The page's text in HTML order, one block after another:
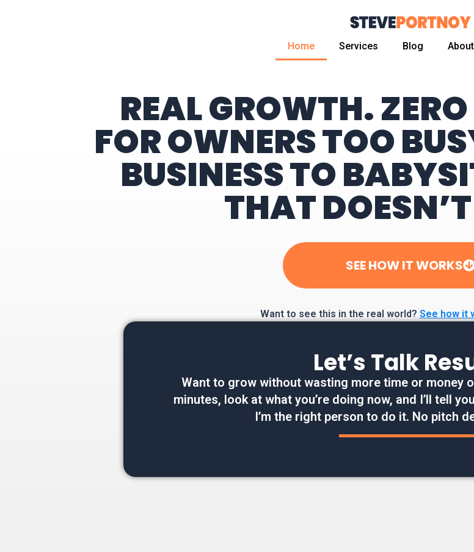
Home Services Blog About
HomeREAL GROWTH.
FOR OWNERS TOO
BUSINESS TO
THAT
SEE HOW IT WORKS
Want to see this in the real world? See how it
Let’s Talk
Want to grow without wasting more time or money
minutes, look at what you’re doing now, and I’ll tell
I’m the right person to do it. No pitch